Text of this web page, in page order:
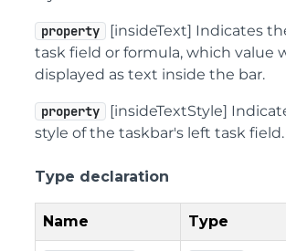
property
[insideText] Indicates
task field or formula, which value
displayed as text inside the bar.
property
[insideTextStyle]
style of the taskbar's left task field.
Type declaration
Name Type